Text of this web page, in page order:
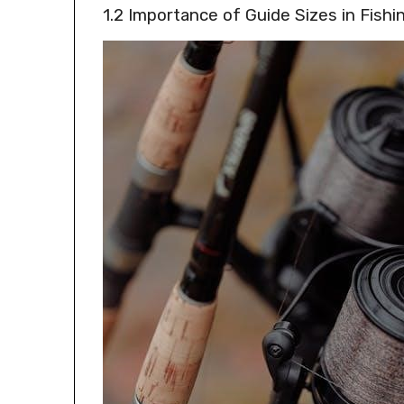
1.2 Importance of Guide Sizes in